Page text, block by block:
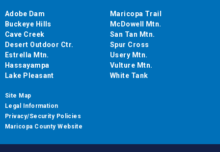
Adobe Dam
Buckeye Hills
Cave Creek
Desert Outdoor Ctr.
Estrella Mtn.
Hassayampa
Lake Pleasant
Maricopa Trail
McDowell Mtn.
San Tan Mtn.
Spur Cross
Usery Mtn.
Vulture Mtn.
White Tank
Site Map
Legal Information
Privacy/Security Policies
Maricopa County Website